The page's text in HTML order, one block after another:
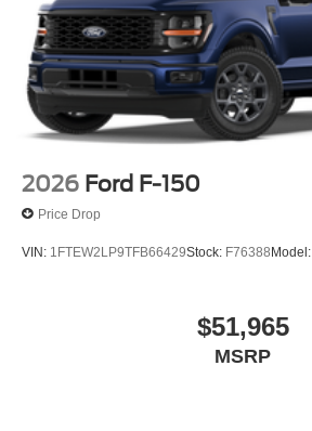
2026 Ford F-150
Price Drop
VIN: 1FTEW2LP9TFB66429Stock: F76388Model:
$51,965
MSRP